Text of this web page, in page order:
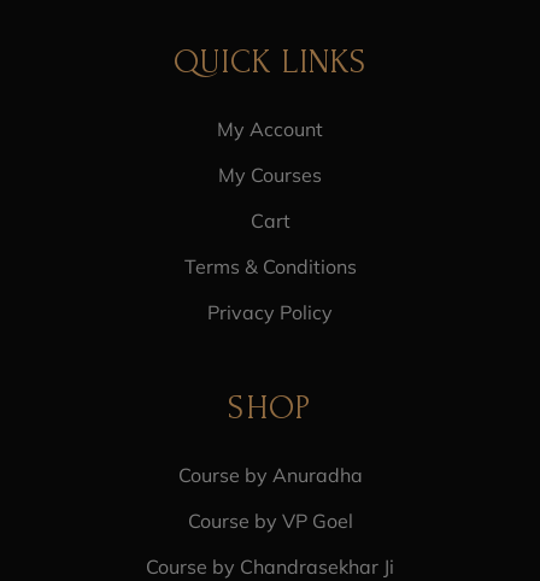
QUICK LINKS
My Account
My Courses
Cart
Terms & Conditions
Privacy Policy
SHOP
Course by Anuradha
Course by VP Goel
Course by Chandrasekhar Ji